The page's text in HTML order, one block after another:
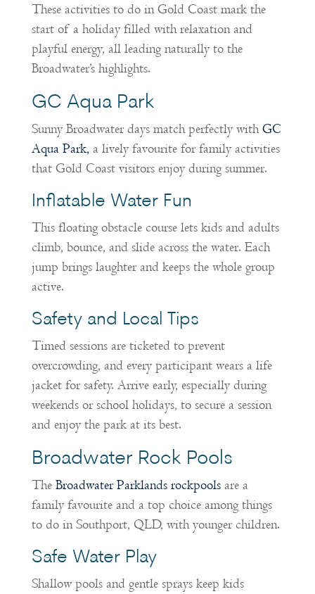
These activities to do in Gold Coast mark the
start of a holiday filled with relaxation and
playful energy, all leading naturally to the
Broadwater’s highlights.
GC Aqua Park
Sunny Broadwater days match perfectly withGC
Aqua Park, a lively favourite for family activities
that Gold Coast visitors enjoy during summer.
Inflatable Water Fun
This floating obstacle course lets kids and adults
climb, bounce, and slide across the water. Each
jump brings laughter and keeps the whole group
active.
Safety and Local Tips
Timed sessions are ticketed to prevent
overcrowding, and every participant wears a life
jacket for safety. Arrive early, especially during
weekends or school holidays, to secure a session
and enjoy the park at its best.
Broadwater Rock Pools
The Broadwater Parklands rockpools are a
family favourite and a top choice among things
to do in Southport, QLD, with younger children.
Safe Water Play
Shallow pools and gentle sprays keep kids